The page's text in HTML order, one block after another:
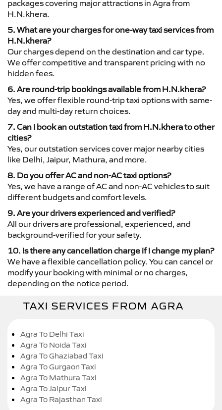
packages covering major attractions in Agra from
H.N.khera.
5. What are your charges for one-way taxi services from
H.N.khera?
Our charges depend on the destination and car type.
We offer competitive and transparent pricing with no
hidden fees.
6. Are round-trip bookings available from H.N.khera?
Yes, we offer flexible round-trip taxi options with same-
day and multi-day return choices.
7. Can I book an outstation taxi from H.N.khera to other
cities?
Yes, our outstation services cover major nearby cities
like Delhi, Jaipur, Mathura, and more.
8. Do you offer AC and non-AC taxi options?
Yes, we have a range of AC and non-AC vehicles to suit
different budgets and comfort levels.
9. Are your drivers experienced and verified?
All our drivers are professional, experienced, and
background-verified for your safety.
10. Is there any cancellation charge if I change my plan?
We have a flexible cancellation policy. You can cancel or
modify your booking with minimal or no charges,
depending on the notice period.
TAXI SERVICES FROM AGRA
Agra To Delhi Taxi
Agra To Noida Taxi
Agra To Ghaziabad Taxi
Agra To Gurgaon Taxi
Agra To Mathura Taxi
Agra To Jaipur Taxi
Agra To Rajasthan Taxi